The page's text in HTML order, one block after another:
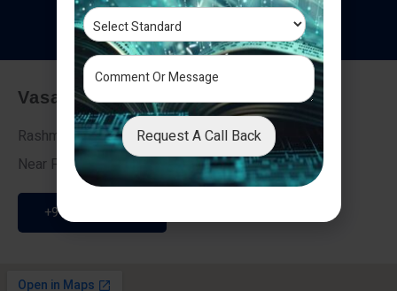
Testimonials
Vasai - Nalasopara (East)
Rashmi Villa 7, Next To Galaxy Hotel,
Near Fire Brigade, Vasai Nalasopara Link Road
+91 9307189946
Request A Call Back